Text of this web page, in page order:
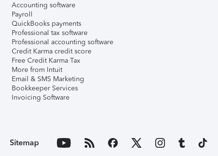
Accounting software
Payroll
QuickBooks payments
Professional tax software
Professional accounting software
Credit Karma credit score
Free Credit Karma Tax
More from Intuit
Email & SMS Marketing
Bookkeeper Services
Invoicing Software
Sitemap